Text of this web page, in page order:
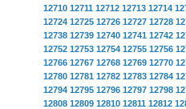
12710 12711 12712 12713 12714
12724 12725 12726 12727 12728
12738 12739 12740 12741 12742
12752 12753 12754 12755 12756
12766 12767 12768 12769 12770
12780 12781 12782 12783 12784
12794 12795 12796 12797 12798
12808 12809 12810 12811 12812